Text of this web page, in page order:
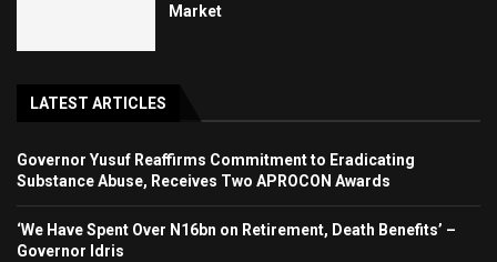
Market
LATEST ARTICLES
Governor Yusuf Reaffirms Commitment to Eradicating
Substance Abuse, Receives Two APROCON Awards
‘We Have Spent Over N16bn on Retirement, Death Benefits’ –
Governor Idris